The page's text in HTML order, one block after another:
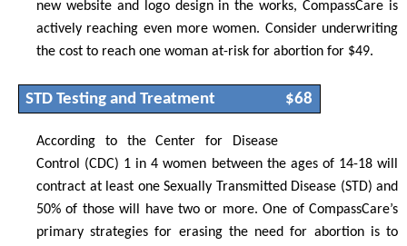
new website and logo design in the works, CompassCare is
actively reaching even more women. Consider underwriting
the cost to reach one woman at-risk for abortion for $49.
STD Testing and Treatment $68
According to the Center for Disease
Control (CDC) 1 in 4 women between the ages of 14-18 will
contract at least one Sexually Transmitted Disease (STD) and
50% of those will have two or more. One of CompassCare’s
primary strategies for erasing the need for abortion is to